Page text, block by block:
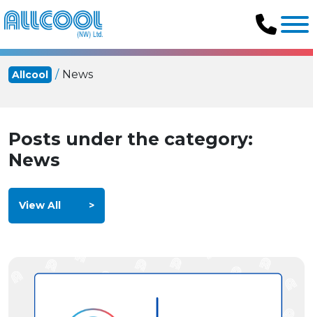
Allcool News
Posts under the category:
News
View All